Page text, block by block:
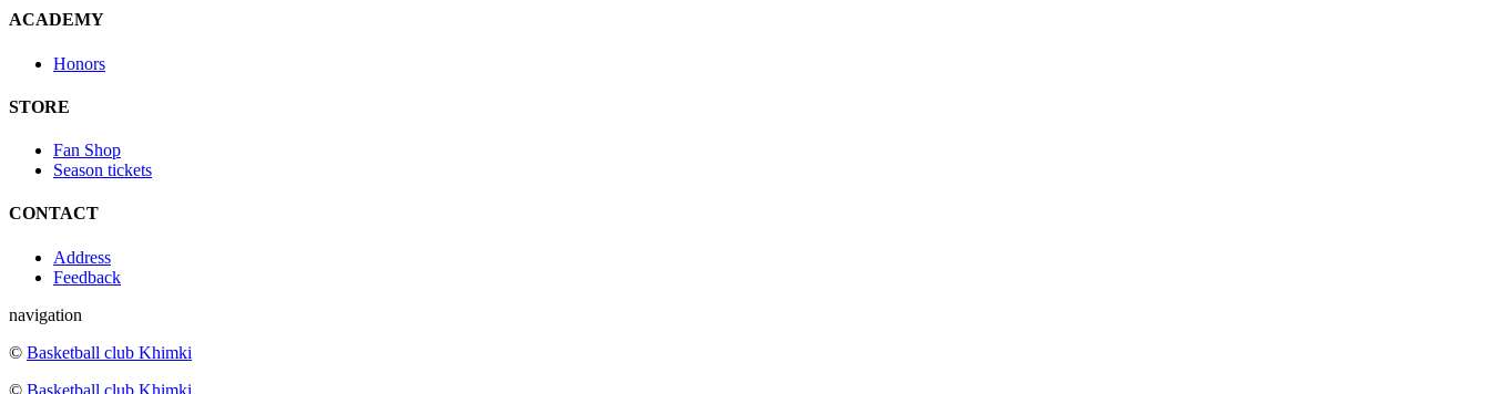
ACADEMY
Honors
STORE
Fan Shop
Season tickets
CONTACT
Address
Feedback
navigation
© Basketball club Khimki
© Basketball club Khimki